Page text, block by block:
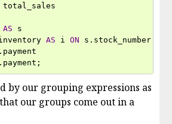
total_sales
AS
s
AS i ON s . stock_number
. payment
. payment ;
by our grouping expressions as
our groups come out in a